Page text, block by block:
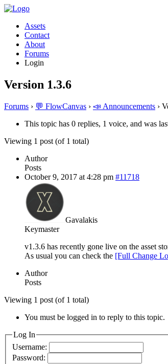
Assets
Contact
About
Forums
Login
Version 1.3.6
Forums › 💬 FlowCanvas › 📣 Announcements ›
This topic has 0 replies, 1 voice, and was
Viewing 1 post (of 1 total)
Author
Posts
October 9, 2017 at 4:28 pm #11718
Gavalakis
Keymaster
v1.3.6 has recently gone live on the asset
As usual you can check the [Full Change
Author
Posts
Viewing 1 post (of 1 total)
You must be logged in to reply to this topic.
Log In
Username:
Password: